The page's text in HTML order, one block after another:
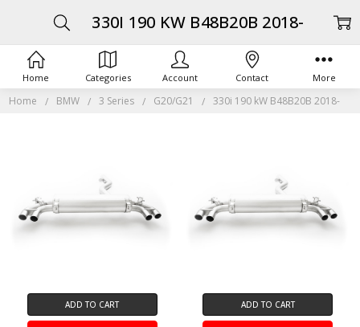
Home BMW 3 Series G20/G21 330i 190 kW B48B20B 2018-
330I 190 KW B48B20B 2018-
ADD TO CART ADD TO CART
Home Categories Account Contact More